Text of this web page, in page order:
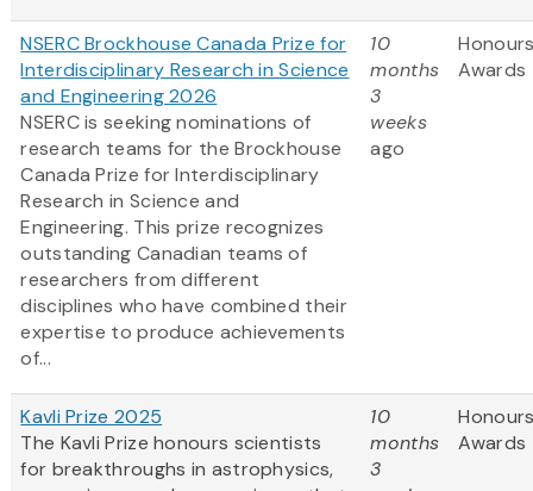
NSERC Brockhouse Canada Prize for
Interdisciplinary Research in Science
and Engineering 2026
NSERC is seeking nominations of
research teams for the Brockhouse
Canada Prize for Interdisciplinary
Research in Science and
Engineering. This prize recognizes
outstanding Canadian teams of
researchers from different
disciplines who have combined their
expertise to produce achievements
of...
10
months
3
weeks
ago
Awards
Kavli Prize 2025
The Kavli Prize honours scientists
for breakthroughs in astrophysics,
10
months
3
Awards